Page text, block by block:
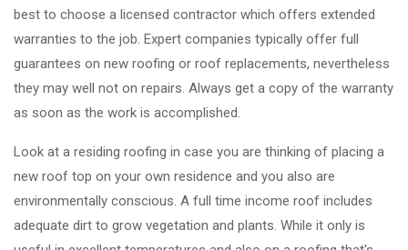
best to choose a licensed contractor which offers extended
warranties to the job. Expert companies typically offer full
guarantees on new roofing or roof replacements, nevertheless
they may well not on repairs. Always get a copy of the warranty
as soon as the work is accomplished.
Look at a residing roofing in case you are thinking of placing a
new roof top on your own residence and you also are
environmentally conscious. A full time income roof includes
adequate dirt to grow vegetation and plants. While it only is